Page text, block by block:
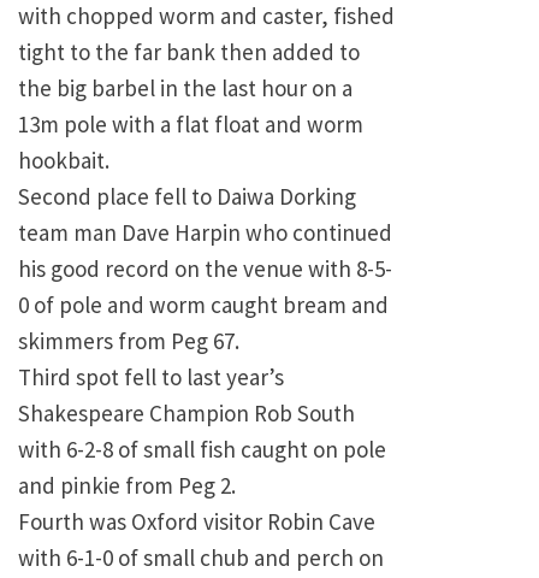
with chopped worm and caster, fished
tight to the far bank then added to
the big barbel in the last hour on a
13m pole with a flat float and worm
hookbait.
Second place fell to Daiwa Dorking
team man Dave Harpin who continued
his good record on the venue with 8-5-
0 of pole and worm caught bream and
skimmers from Peg 67.
Third spot fell to last year’s
Shakespeare Champion Rob South
with 6-2-8 of small fish caught on pole
and pinkie from Peg 2.
Fourth was Oxford visitor Robin Cave
with 6-1-0 of small chub and perch on